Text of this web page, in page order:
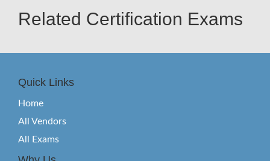
Related Certification Exams
Quick Links
Home
All Vendors
All Exams